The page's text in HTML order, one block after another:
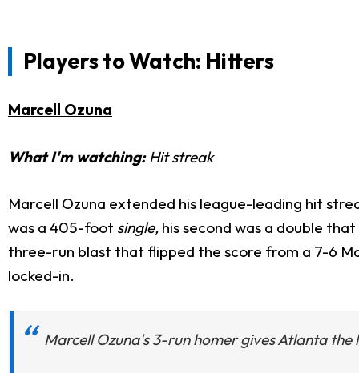
Players to Watch: Hitters
Marcell Ozuna
What I'm watching: Hit streak
Marcell Ozuna extended his league-leading hit
was a 405-foot single, his second was a double
three-run blast that flipped the score from a 7-6
locked-in.
Marcell Ozuna's 3-run homer gives Atlanta